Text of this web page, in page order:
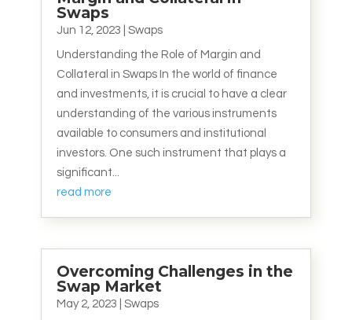
Swaps
Jun 12, 2023 Swaps
Understanding the Role of Margin and
Collateral in Swaps In the world of finance
and investments, it is crucial to have a clear
understanding of the various instruments
available to consumers and institutional
investors. One such instrument that plays a
significant...
read more
Overcoming Challenges in the
Swap Market
May 2, 2023 Swaps